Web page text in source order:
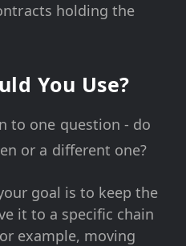
holding the
You Use?
to one question - do
or a different one?
goal is to keep the
it to a specific chain
example, moving